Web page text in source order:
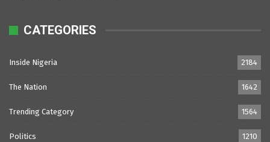
CATEGORIES
Inside Nigeria 2184
The Nation 1642
Trending Category 1564
Politics 1210